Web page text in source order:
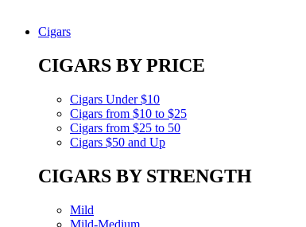
Cigars
CIGARS BY PRICE
Cigars Under $10
Cigars from $10 to $25
Cigars from $25 to 50
Cigars $50 and Up
CIGARS BY STRENGTH
Mild
Mild-Medium